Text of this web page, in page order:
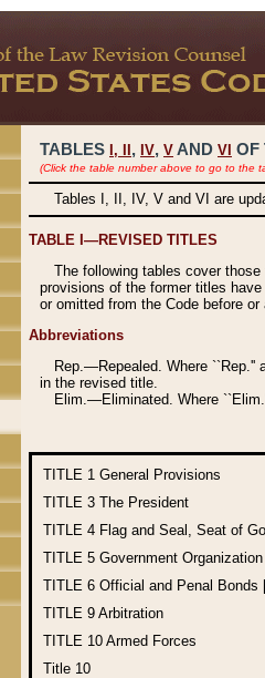
TABLES I, , IV, V AND VI OF
(Click the table number above to go to the
Tables I, II, IV, V and VI are
TABLE I—REVISED TITLES
The following tables cover
provisions of the former titles
or omitted from the Code before
Abbreviations
Rep.—Repealed. Where ``Rep.''
in the revised title.
Elim.—Eliminated. Where
TITLE 1 General Provisions
TITLE 3 The President
TITLE 4 Flag and Seal, Seat of
TITLE 5 Government
TITLE 6 Official and Penal Bonds
TITLE 9 Arbitration
TITLE 10 Armed Forces
Title 10